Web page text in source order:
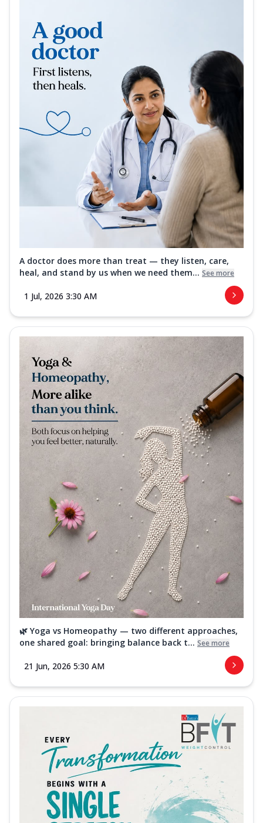
A doctor does more than treat — they listen, care,
heal, and stand by us when we need them... See more
1 Jul, 2026 3:30 AM
🌿 Yoga vs Homeopathy — two different approaches,
one shared goal: bringing balance back t... See more
21 Jun, 2026 5:30 AM